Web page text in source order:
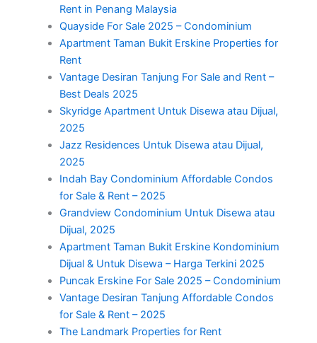
Rent in Penang Malaysia
Quayside For Sale 2025 – Condominium
Apartment Taman Bukit Erskine Properties for
Rent
Vantage Desiran Tanjung For Sale and Rent –
Best Deals 2025
Skyridge Apartment Untuk Disewa atau Dijual,
2025
Jazz Residences Untuk Disewa atau Dijual,
2025
Indah Bay Condominium Affordable Condos
for Sale & Rent – 2025
Grandview Condominium Untuk Disewa atau
Dijual, 2025
Apartment Taman Bukit Erskine Kondominium
Dijual & Untuk Disewa – Harga Terkini 2025
Puncak Erskine For Sale 2025 – Condominium
Vantage Desiran Tanjung Affordable Condos
for Sale & Rent – 2025
The Landmark Properties for Rent